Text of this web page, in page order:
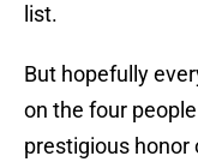
list.
But hopefully
on the four
prestigious honor